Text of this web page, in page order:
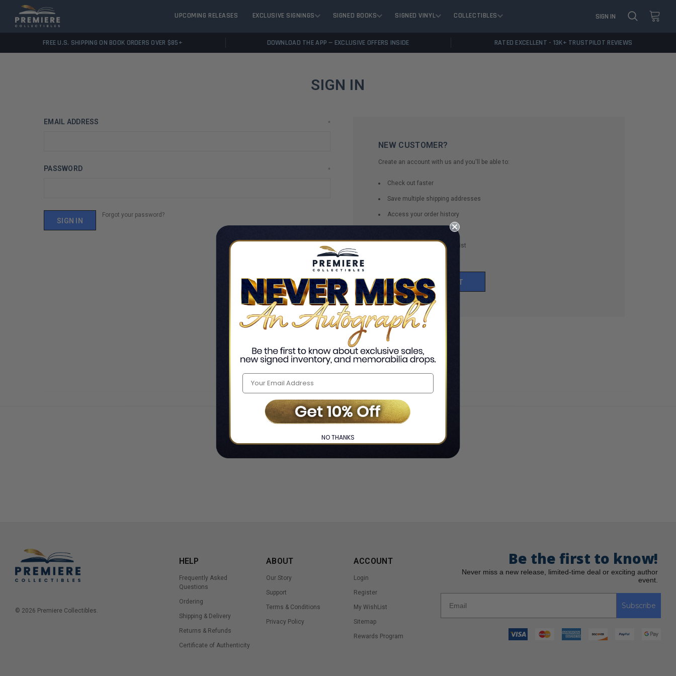
UPCOMING RELEASES EXCLUSIVE SIGNINGS SIGNED BOOKS SIGNED VINYL COLLECTIBLES SIGN IN
FREE U.S. SHIPPING ON BOOK ORDERS OVER $85+ DOWNLOAD THE APP — EXCLUSIVE OFFERS INSIDE RATED EXCELLENT - 13K+ TRUSTPILOT REVIEWS
SIGN IN
EMAIL ADDRESS *
PASSWORD *
Forgot your password?
NEW CUSTOMER?
Create an account with us and you'll be able to:
Check out faster
Save multiple shipping addresses
Access your order history
Save items to your Wish List
CREATE ACCOUNT
Home ❯ Login
© 2026 Premiere Collectibles.
HELP
Frequently Asked
Questions
Ordering
Shipping & Delivery
Returns & Refunds
Certificate of Authenticity
ABOUT
Our Story
Support
Terms & Conditions
Privacy Policy
ACCOUNT
Login
Register
My WishList
Sitemap
Rewards Program
Be the first to know!
Never miss a new release, limited-time deal or exciting author
event.
Subscribe
NO THANKS